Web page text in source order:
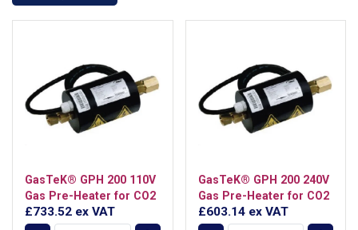
GasTeK® GPH 200 110V
Gas Pre-Heater for CO2
£733.52 ex VAT
GasTeK® GPH 200 240V
Gas Pre-Heater for CO2
£603.14 ex VAT